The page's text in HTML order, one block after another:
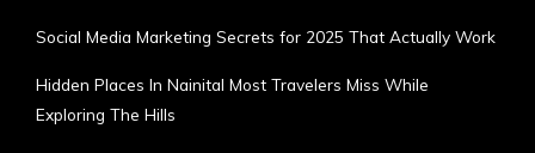
Social Media Marketing Secrets for 2025 That Actually Work
Hidden Places In Nainital Most Travelers Miss While
Exploring The Hills